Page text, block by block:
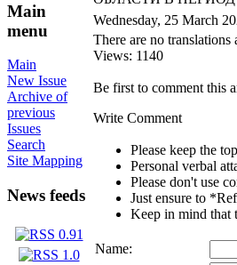
Main
menu
Main
New Issue
Archive of
previous
Issues
Search
Site Mapping
News feeds
Wednesday, 25 March
There are no translations
Views: 1140
Be first to comment this
Write Comment
Please keep the
Personal verbal
Please don't use
Just ensure to
Keep in mind that
Name: